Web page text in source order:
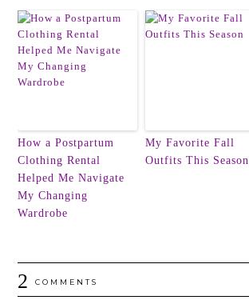
How a Postpartum
Clothing Rental
Helped Me Navigate
My Changing
Wardrobe
My Favorite Fall
Outfits This Season
2 COMMENTS